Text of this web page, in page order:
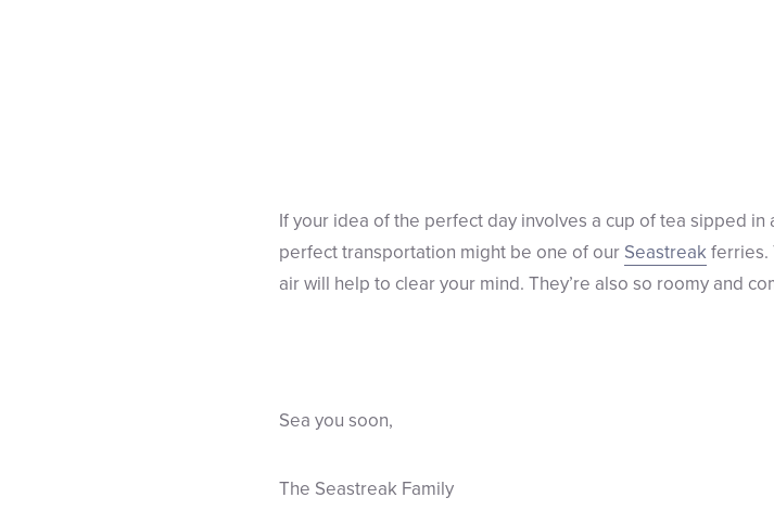
If your idea of the perfect day involves a cup of tea sipped
perfect transportation might be one of our Seastreakferries.
air will help to clear your mind. They’re also so roomy and
Sea you soon,
The Seastreak Family